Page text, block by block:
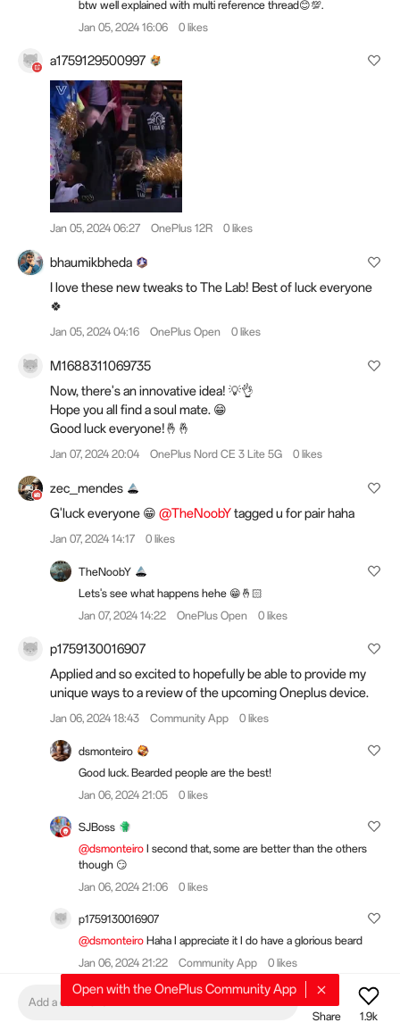
btw well explained with multi reference thread😊💯.
Jan 05, 2024 16:06
0 likes
a1759129500997
Jan 05, 2024 06:27 OnePlus 12R 0 likes
bhaumikbheda
I love these new tweaks to The Lab! Best of luck everyone
🍀
Jan 05, 2024 04:16 OnePlus Open 0 likes
M1688311069735
Now, there's an innovative idea! 💡👌
Hope you all find a soul mate. 😁
Good luck everyone!🤞🤞
Jan 07, 2024 20:04 OnePlus Nord CE 3 Lite 5G 0 likes
zec_mendes
G'luck everyone 😁 @TheNoobYtagged u for pair haha
Jan 07, 2024 14:17 0 likes
TheNoobY
Lets's see what happens hehe 😁🤞🏻
Jan 07, 2024 14:22
OnePlus Open 0 likes
p1759130016907
Applied and so excited to hopefully be able to provide my
unique ways to a review of the upcoming Oneplus device.
Jan 06, 2024 18:43 Community App 0 likes
dsmonteiro
Good luck. Bearded people are the best!
Jan 06, 2024 21:05
0 likes
SJBoss
@dsmonteiro I second that, some are better than the others
though 😏
Jan 06, 2024 21:06
0 likes
p1759130016907
@dsmonteiro Haha I appreciate it I do have a glorious beard
Jan 06, 2024 21:22
Community App 0 likes
CaptainCrazyStu
Would be nice if the apply now button worked for me. Just
Add a comment
Share
1.9k
Open with the OnePlus Community App